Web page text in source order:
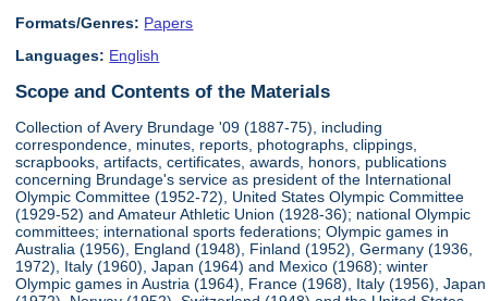
Formats/Genres: Papers
Languages: English
Scope and Contents of the Materials
Collection of Avery Brundage '09 (1887-75), including
correspondence, minutes, reports, photographs, clippings,
scrapbooks, artifacts, certificates, awards, honors, publications
concerning Brundage's service as president of the International
Olympic Committee (1952-72), United States Olympic Committee
(1929-52) and Amateur Athletic Union (1928-36); national Olympic
committees; international sports federations; Olympic games in
Australia (1956), England (1948), Finland (1952), Germany (1936,
1972), Italy (1960), Japan (1964) and Mexico (1968); winter
Olympic games in Austria (1964), France (1968), Italy (1956), Japan